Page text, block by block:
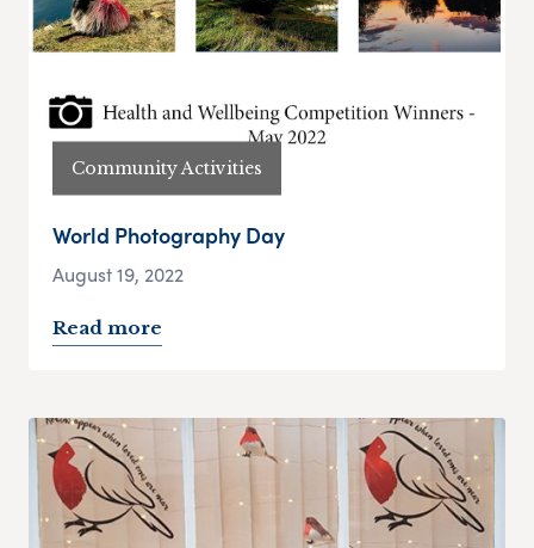
Community Activities
World Photography Day
August 19, 2022
Read more